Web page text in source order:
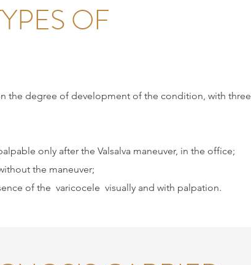
OF
the degree of development of the condition, with three
only after the Valsalva maneuver, in the office;
the maneuver;
of the varicocele visually and with palpation.